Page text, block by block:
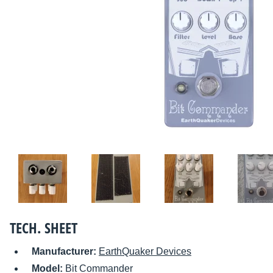
TECH. SHEET
Manufacturer: EarthQuaker Devices
Model: Bit Commander